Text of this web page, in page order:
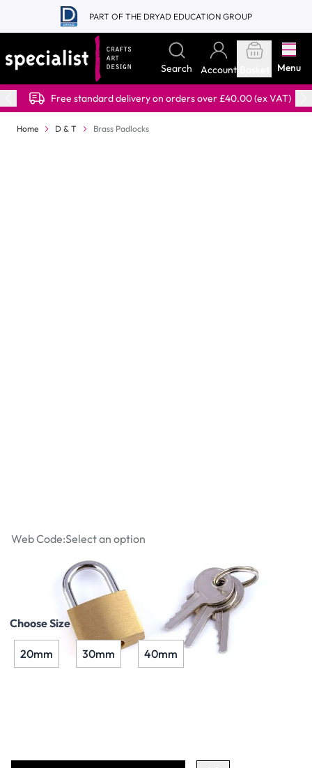
Skip to Content
PART OF THE DRYAD EDUCATION GROUP
Search Account Menu
Free standard delivery on orders over £40.00 (ex VAT)
Home D & T Brass Padlocks
Web Code:Select an option
£3.14Incl. VAT
Choose Size
20mm 30mm 40mm